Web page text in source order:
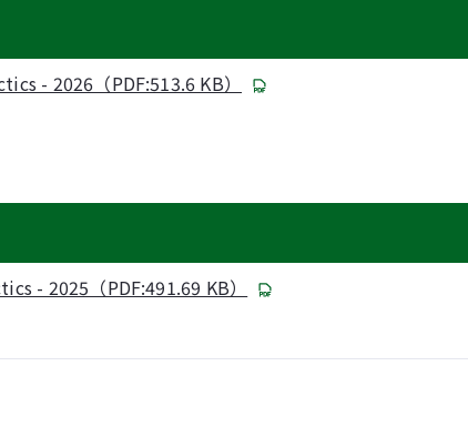
- 2026（PDF:513.6 KB）
- 2025（PDF:491.69 KB）